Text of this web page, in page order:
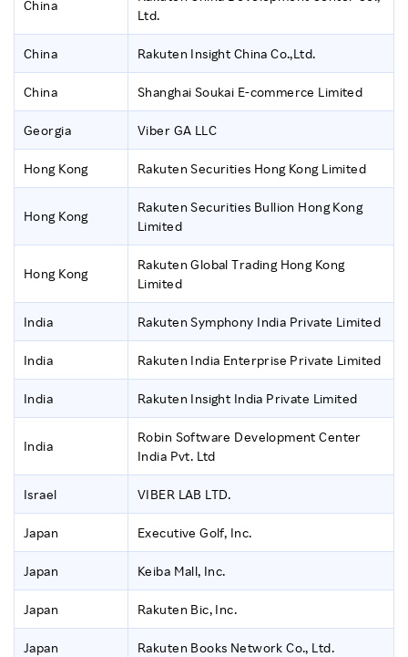
China
Ltd.
China Rakuten Insight China Co.,Ltd.
China Shanghai Soukai E-commerce Limited
Georgia Viber GA LLC
Hong Kong Rakuten Securities Hong Kong Limited
Hong Kong
Rakuten Securities Bullion Hong Kong
Limited
Hong Kong
Rakuten Global Trading Hong Kong
Limited
India Rakuten Symphony India Private Limited
India Rakuten India Enterprise Private Limited
India Rakuten Insight India Private Limited
India
Robin Software Development Center
India Pvt. Ltd
Israel VIBER LAB LTD.
Japan Executive Golf, Inc.
Japan Keiba Mall, Inc.
Japan Rakuten Bic, Inc.
Japan Rakuten Books Network Co., Ltd.